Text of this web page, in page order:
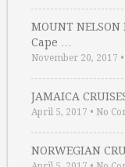
MOUNT
Cape …
November 20, 2017 •
JAMAICA
April 5, 2017 • No
NORWEGIAN